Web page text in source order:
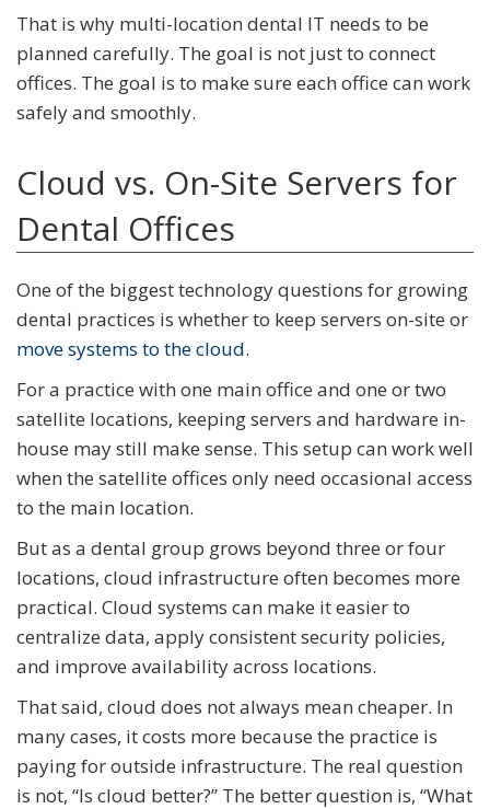
That is why multi-location dental IT needs to be
planned carefully. The goal is not just to connect
offices. The goal is to make sure each office can work
safely and smoothly.
Cloud vs. On-Site Servers for
Dental Offices
One of the biggest technology questions for growing
dental practices is whether to keep servers on-site or
move systems to the cloud.
For a practice with one main office and one or two
satellite locations, keeping servers and hardware in-
house may still make sense. This setup can work well
when the satellite offices only need occasional access
to the main location.
But as a dental group grows beyond three or four
locations, cloud infrastructure often becomes more
practical. Cloud systems can make it easier to
centralize data, apply consistent security policies,
and improve availability across locations.
That said, cloud does not always mean cheaper. In
many cases, it costs more because the practice is
paying for outside infrastructure. The real question
is not, “Is cloud better?” The better question is, “What